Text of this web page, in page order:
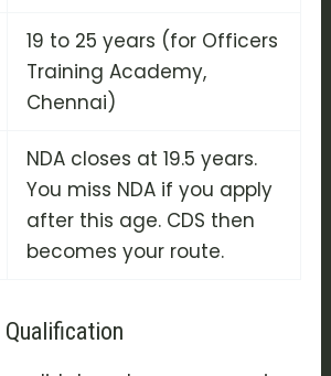
19 to 25 years (for Officers
Training Academy,
Chennai)
NDA closes at 19.5 years.
You miss NDA if you apply
after this age. CDS then
becomes your route.